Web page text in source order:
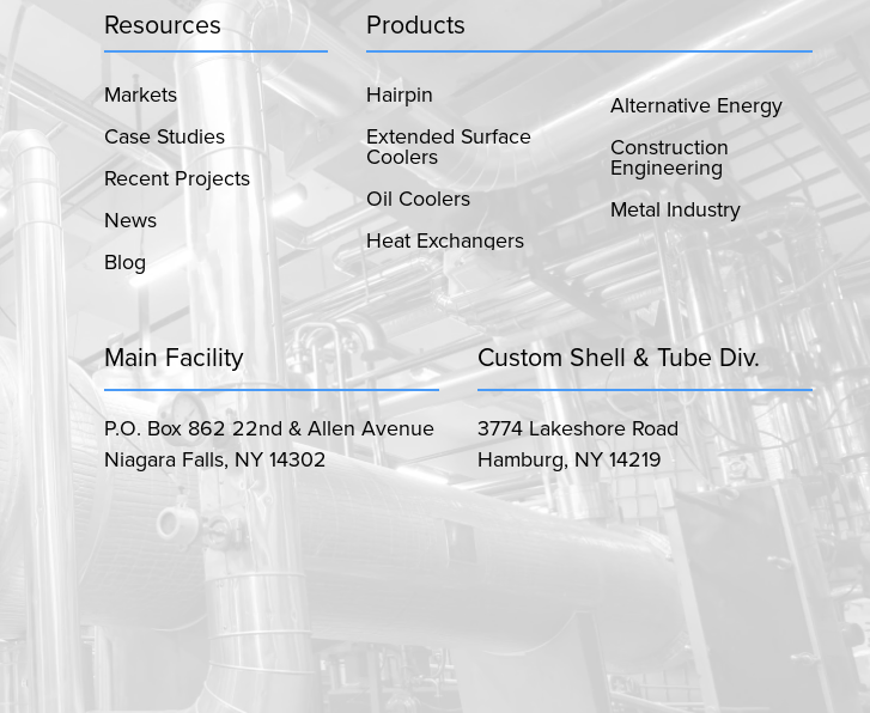
Resources
Markets
Case Studies
Recent Projects
News
Blog
Products
Hairpin
Extended Surface
Coolers
Oil Coolers
Heat Exchangers
Alternative Energy
Construction
Engineering
Metal Industry
Main Facility
P.O. Box 862 22nd & Allen Avenue
Niagara Falls, NY 14302
Custom Shell & Tube Div.
3774 Lakeshore Road
Hamburg, NY 14219